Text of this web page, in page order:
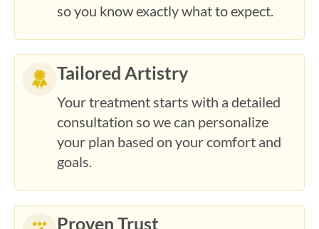
Tailored Artistry
Your treatment starts with a detailed
consultation so we can personalize
your plan based on your comfort and
goals.
Proven Trust